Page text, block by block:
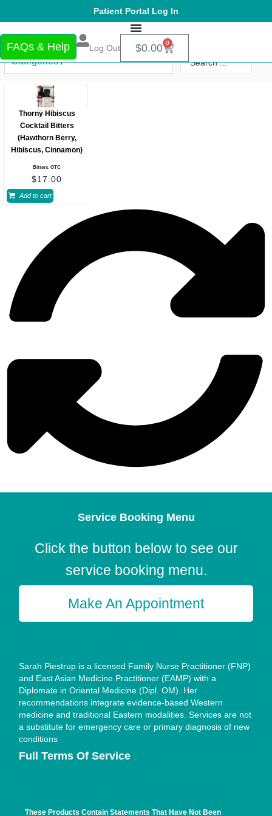
Patient Portal Log In
FAQs & Help Log Out $0.00 0
Categories
Thorny Hibiscus
Cocktail Bitters
(Hawthorn Berry,
Hibiscus, Cinnamon)
Bitters, OTC
$17.00
Add to cart
Service Booking Menu
Click the button below to see our
service booking menu.
Make An Appointment
Sarah Piestrup is a licensed Family Nurse Practitioner (FNP)
and East Asian Medicine Practitioner (EAMP) with a
Diplomate in Oriental Medicine (Dipl. OM). Her
recommendations integrate evidence-based Western
medicine and traditional Eastern modalities. Services are not
a substitute for emergency care or primary diagnosis of new
conditions
Full Terms Of Service
These Products Contain Statements That Have Not Been